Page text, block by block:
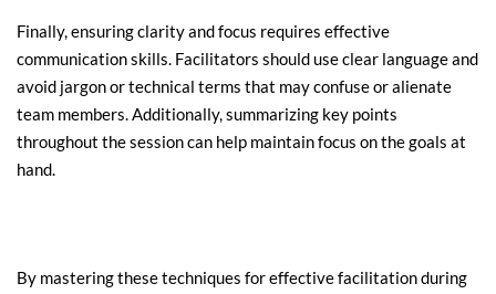
Finally, ensuring clarity and focus requires effective
communication skills. Facilitators should use clear language and
avoid jargon or technical terms that may confuse or alienate
team members. Additionally, summarizing key points
throughout the session can help maintain focus on the goals at
hand.
By mastering these techniques for effective facilitation during